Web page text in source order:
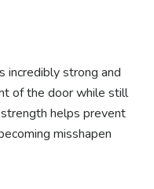
incredibly strong and
of the door while still
helps prevent
misshapen